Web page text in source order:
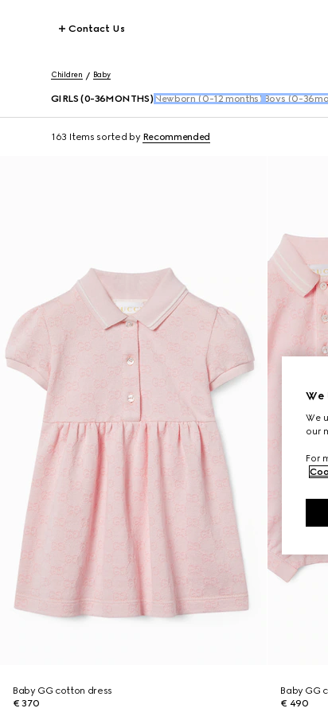
Contact Us
Children Baby
GIRLS (0-36MONTHS) Newborn (0-12 months) Boys (0-
163 Items sorted by Recommended
Baby GG cotton dress
€ 370
Baby GG
€ 490
We
We
our
For